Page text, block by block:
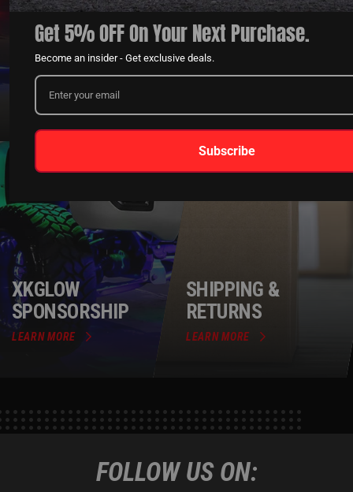
QUESTIONS?
CONTACT US
LEARN MORE
DEALER
PROGRAM
XKGLOW
SPONSORSHIP
LEARN MORE
SHIPPING &
RETURNS
LEARN MORE
FOLLOW US ON:
Get 5% OFF On Your Next Purchase.
Become an insider - Get exclusive deals.
Subscribe